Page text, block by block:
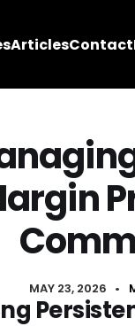
ArticlesContact
MAY 23, 2026 •